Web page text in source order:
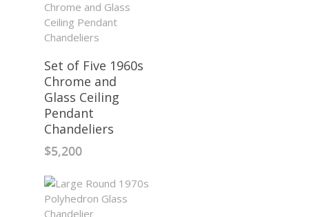
Set of Five 1960s
Chrome and
Glass Ceiling
Pendant
Chandeliers
$5,200